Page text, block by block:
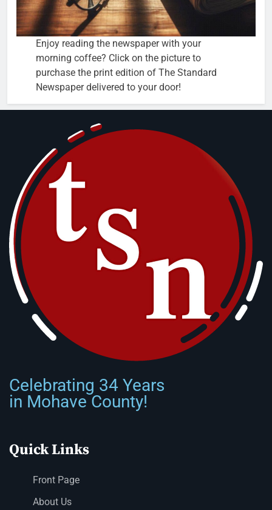
Enjoy reading the newspaper with your
morning coffee? Click on the picture to
purchase the print edition of The Standard
Newspaper delivered to your door!
Celebrating 34 Years
in Mohave County!
Quick Links
Front Page
About Us